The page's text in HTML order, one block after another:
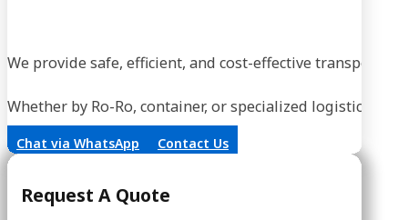
We provide safe, efficient, and cost-effective
Whether by Ro-Ro, container, or specialized logistics,
Chat via WhatsApp Contact Us
Request A Quote